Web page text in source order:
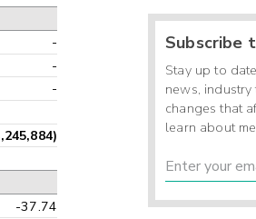
-
-
-
-37.74
Subscribe
Stay up to
news,
changes that
learn about